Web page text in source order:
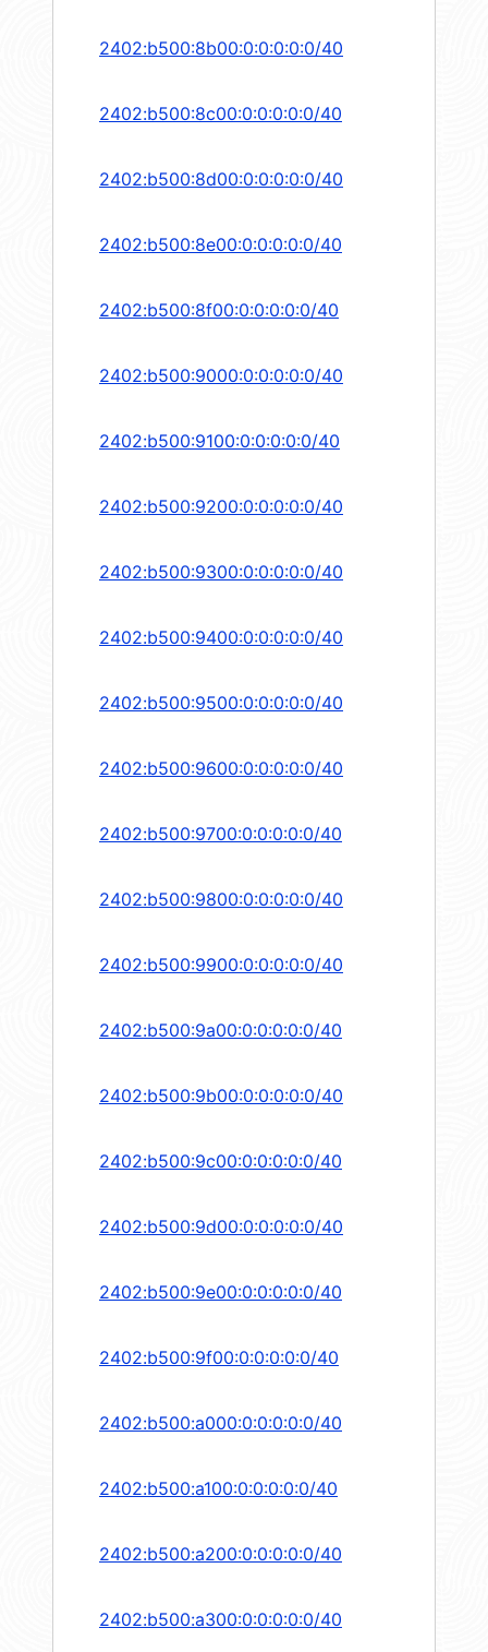
2402:b500:8b00:0:0:0:0:0/40
2402:b500:8c00:0:0:0:0:0/40
2402:b500:8d00:0:0:0:0:0/40
2402:b500:8e00:0:0:0:0:0/40
2402:b500:8f00:0:0:0:0:0/40
2402:b500:9000:0:0:0:0:0/40
2402:b500:9100:0:0:0:0:0/40
2402:b500:9200:0:0:0:0:0/40
2402:b500:9300:0:0:0:0:0/40
2402:b500:9400:0:0:0:0:0/40
2402:b500:9500:0:0:0:0:0/40
2402:b500:9600:0:0:0:0:0/40
2402:b500:9700:0:0:0:0:0/40
2402:b500:9800:0:0:0:0:0/40
2402:b500:9900:0:0:0:0:0/40
2402:b500:9a00:0:0:0:0:0/40
2402:b500:9b00:0:0:0:0:0/40
2402:b500:9c00:0:0:0:0:0/40
2402:b500:9d00:0:0:0:0:0/40
2402:b500:9e00:0:0:0:0:0/40
2402:b500:9f00:0:0:0:0:0/40
2402:b500:a000:0:0:0:0:0/40
2402:b500:a100:0:0:0:0:0/40
2402:b500:a200:0:0:0:0:0/40
2402:b500:a300:0:0:0:0:0/40